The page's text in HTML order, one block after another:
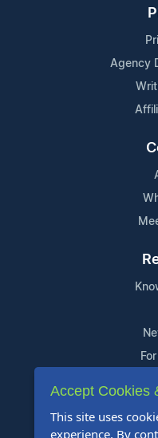
Agency
Accept Cookies
This site uses
experience. By